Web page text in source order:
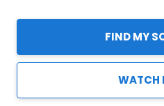
FIND MY
WATCH